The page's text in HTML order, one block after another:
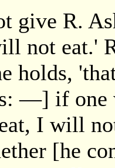
give R.
not eat.'
holds,
—] if one
I will
[he